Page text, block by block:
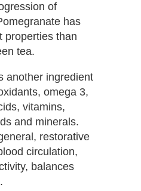
of
has
properties than
tea.
another ingredient
omega 3,
vitamins,
and minerals.
restorative
circulation,
balances